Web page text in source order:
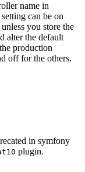
name in
setting can be on
you store the
alter the default
production
off for the others.
in symfony
plugin.